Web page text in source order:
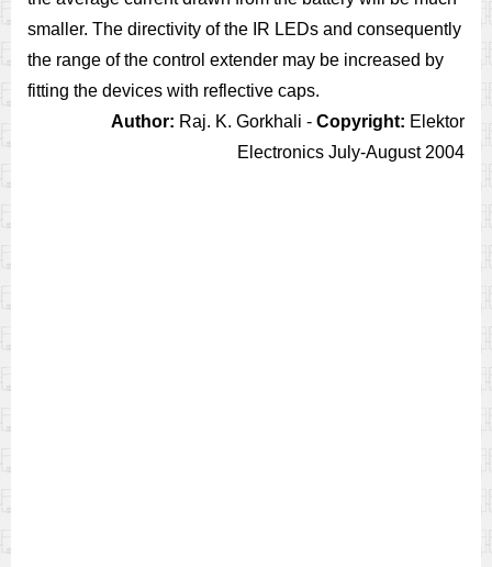
smaller. The directivity of the IR LEDs and consequently
the range of the control extender may be increased by
fitting the devices with reflective caps.
Author: Raj. K. Gorkhali - Copyright: Elektor
Electronics July-August 2004